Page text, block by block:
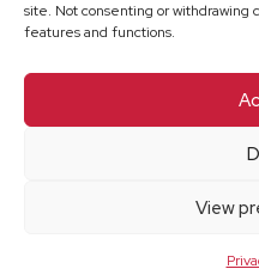
site. Not consenting or
features and functions.
View
Copyright © 2026
Rights